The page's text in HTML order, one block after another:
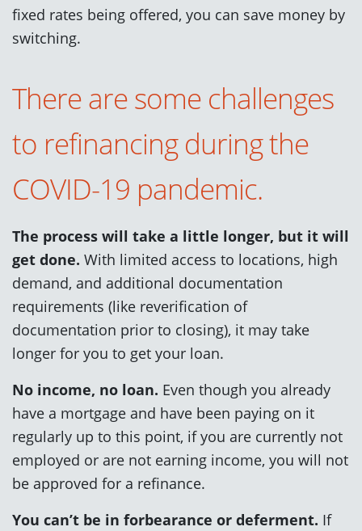
fixed rates being offered, you can save money by
switching.
There are some challenges
to refinancing during the
COVID-19 pandemic.
The process will take a little longer, but it will
get done. With limited access to locations, high
demand, and additional documentation
requirements (like reverification of
documentation prior to closing), it may take
longer for you to get your loan.
No income, no loan. Even though you already
have a mortgage and have been paying on it
regularly up to this point, if you are currently not
employed or are not earning income, you will not
be approved for a refinance.
You can’t be in forbearance or deferment. If